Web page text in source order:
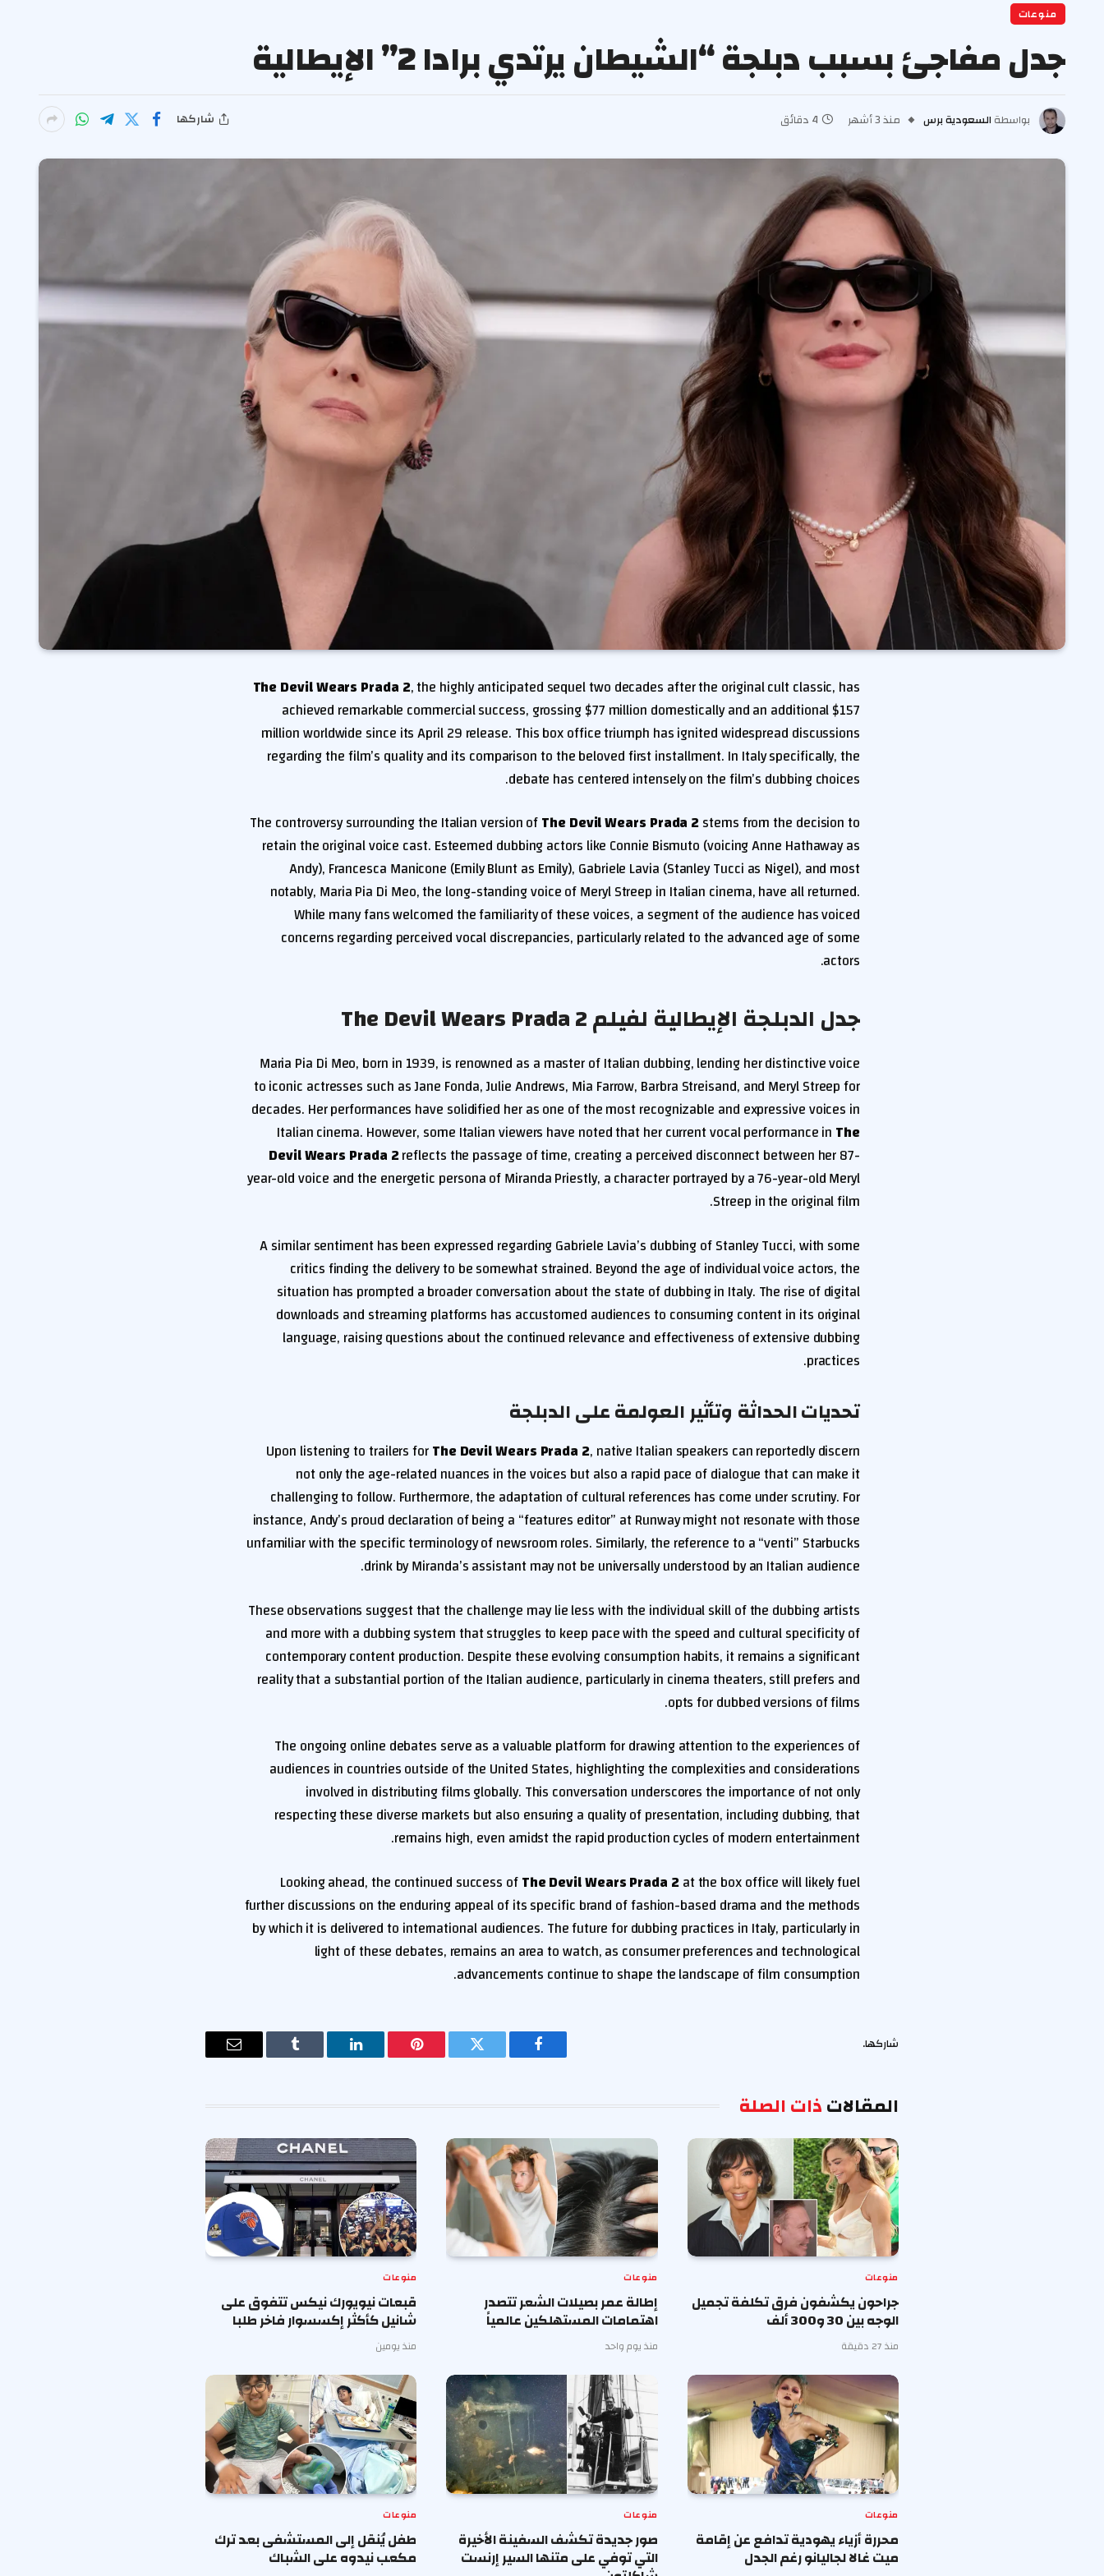
منوعات
جدل مفاجئ بسبب دبلجة “الشيطان يرتدي برادا 2” الإيطالية
بواسطة السعودية برس منذ 3 أشهر 4 دقائق شاركها
The Devil Wears Prada 2, the highly anticipated sequel two decades after the original cult classic, has
achieved remarkable commercial success, grossing $77 million domestically and an additional $157
million worldwide since its April 29 release. This box office triumph has ignited widespread discussions
regarding the film’s quality and its comparison to the beloved first installment. In Italy specifically, the
debate has centered intensely on the film’s dubbing choices.
The controversy surrounding the Italian version ofThe Devil Wears Prada 2stems from the decision to
retain the original voice cast. Esteemed dubbing actors like Connie Bismuto (voicing Anne Hathaway as
Andy), Francesca Manicone (Emily Blunt as Emily), Gabriele Lavia (Stanley Tucci as Nigel), and most
notably, Maria Pia Di Meo, the long-standing voice of Meryl Streep in Italian cinema, have all returned.
While many fans welcomed the familiarity of these voices, a segment of the audience has voiced
concerns regarding perceived vocal discrepancies, particularly related to the advanced age of some
actors.
جدل الدبلجة الإيطالية لفيلم The Devil Wears Prada 2
Maria Pia Di Meo, born in 1939, is renowned as a master of Italian dubbing, lending her distinctive voice
to iconic actresses such as Jane Fonda, Julie Andrews, Mia Farrow, Barbra Streisand, and Meryl Streep for
decades. Her performances have solidified her as one of the most recognizable and expressive voices in
Italian cinema. However, some Italian viewers have noted that her current vocal performance in The
Devil Wears Prada 2reflects the passage of time, creating a perceived disconnect between her 87-
year-old voice and the energetic persona of Miranda Priestly, a character portrayed by a 76-year-old Meryl
Streep in the original film.
A similar sentiment has been expressed regarding Gabriele Lavia’s dubbing of Stanley Tucci, with some
critics finding the delivery to be somewhat strained. Beyond the age of individual voice actors, the
situation has prompted a broader conversation about the state of dubbing in Italy. The rise of digital
downloads and streaming platforms has accustomed audiences to consuming content in its original
language, raising questions about the continued relevance and effectiveness of extensive dubbing
practices.
تحديات الحداثة وتأثير العولمة على الدبلجة
Upon listening to trailers forThe Devil Wears Prada 2, native Italian speakers can reportedly discern
not only the age-related nuances in the voices but also a rapid pace of dialogue that can make it
challenging to follow. Furthermore, the adaptation of cultural references has come under scrutiny. For
instance, Andy’s proud declaration of being a “features editor” at Runway might not resonate with those
unfamiliar with the specific terminology of newsroom roles. Similarly, the reference to a “venti” Starbucks
drink by Miranda’s assistant may not be universally understood by an Italian audience.
These observations suggest that the challenge may lie less with the individual skill of the dubbing artists
and more with a dubbing system that struggles to keep pace with the speed and cultural specificity of
contemporary content production. Despite these evolving consumption habits, it remains a significant
reality that a substantial portion of the Italian audience, particularly in cinema theaters, still prefers and
opts for dubbed versions of films.
The ongoing online debates serve as a valuable platform for drawing attention to the experiences of
audiences in countries outside of the United States, highlighting the complexities and considerations
involved in distributing films globally. This conversation underscores the importance of not only
respecting these diverse markets but also ensuring a quality of presentation, including dubbing, that
remains high, even amidst the rapid production cycles of modern entertainment.
Looking ahead, the continued success ofThe Devil Wears Prada 2at the box office will likely fuel
further discussions on the enduring appeal of its specific brand of fashion-based drama and the methods
by which it is delivered to international audiences. The future for dubbing practices in Italy, particularly in
light of these debates, remains an area to watch, as consumer preferences and technological
advancements continue to shape the landscape of film consumption.
شاركها.
فيسبوك تويتر بينتيريستلينكدإن Tumblr
البريد
المقالاتذات الصلة
منوعات
جراحون يكشفون فرق تكلفة تجميل
الوجه بين 30 و300 ألف
منذ 27 دقيقة
منوعات
إطالة عمر بصيلات الشعر تتصدر
اهتمامات المستهلكين عالمياً
منذ يوم واحد
منوعات
قبعات نيويورك نيكس تتفوق على
شانيل كأكثر إكسسوار فاخر طلبا
منذ يومين
منوعات
محررة أزياء يهودية تدافع عن إقامة
ميت غالا لجاليانو رغم الجدل
منوعات
صور جديدة تكشف السفينة الأخيرة
التي توفي على متنها السير إرنست
منوعات
طفل يُنقل إلى المستشفى بعد ترك
مكعب نيدوه على الشباك